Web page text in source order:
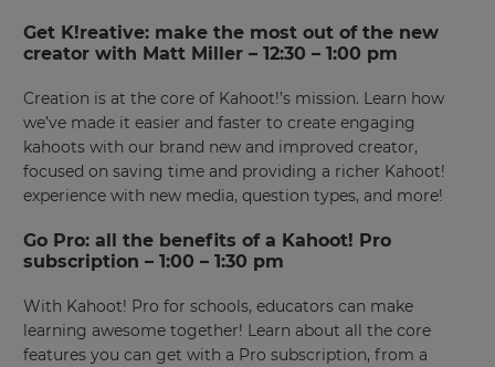
Get K!reative: make the most out of the new
creator with Matt Miller – 12:30 – 1:00 pm
Creation is at the core of Kahoot!’s mission. Learn how
we’ve made it easier and faster to create engaging
kahoots with our brand new and improved creator,
focused on saving time and providing a richer Kahoot!
experience with new media, question types, and more!
Go Pro: all the benefits of a Kahoot! Pro
subscription – 1:00 – 1:30 pm
With Kahoot! Pro for schools, educators can make
learning awesome together! Learn about all the core
features you can get with a Pro subscription, from a